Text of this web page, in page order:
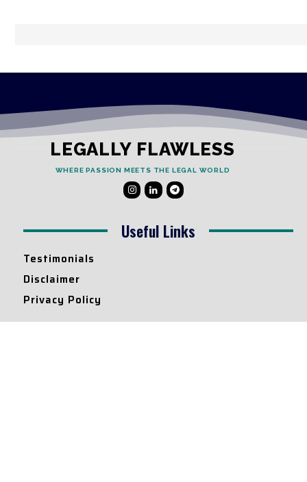
LEGALLY FLAWLESS
WHERE PASSION MEETS THE LEGAL WORLD
Useful Links
Testimonials
Disclaimer
Privacy Policy